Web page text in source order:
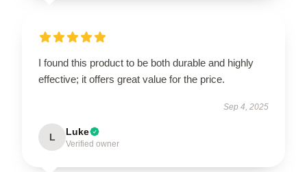
I found this product to be both durable and highly
effective; it offers great value for the price.
Sep 4, 2025
L Luke
Verified owner